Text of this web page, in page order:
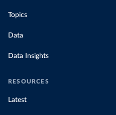
Topics
Data
Data Insights
RESOURCES
Latest